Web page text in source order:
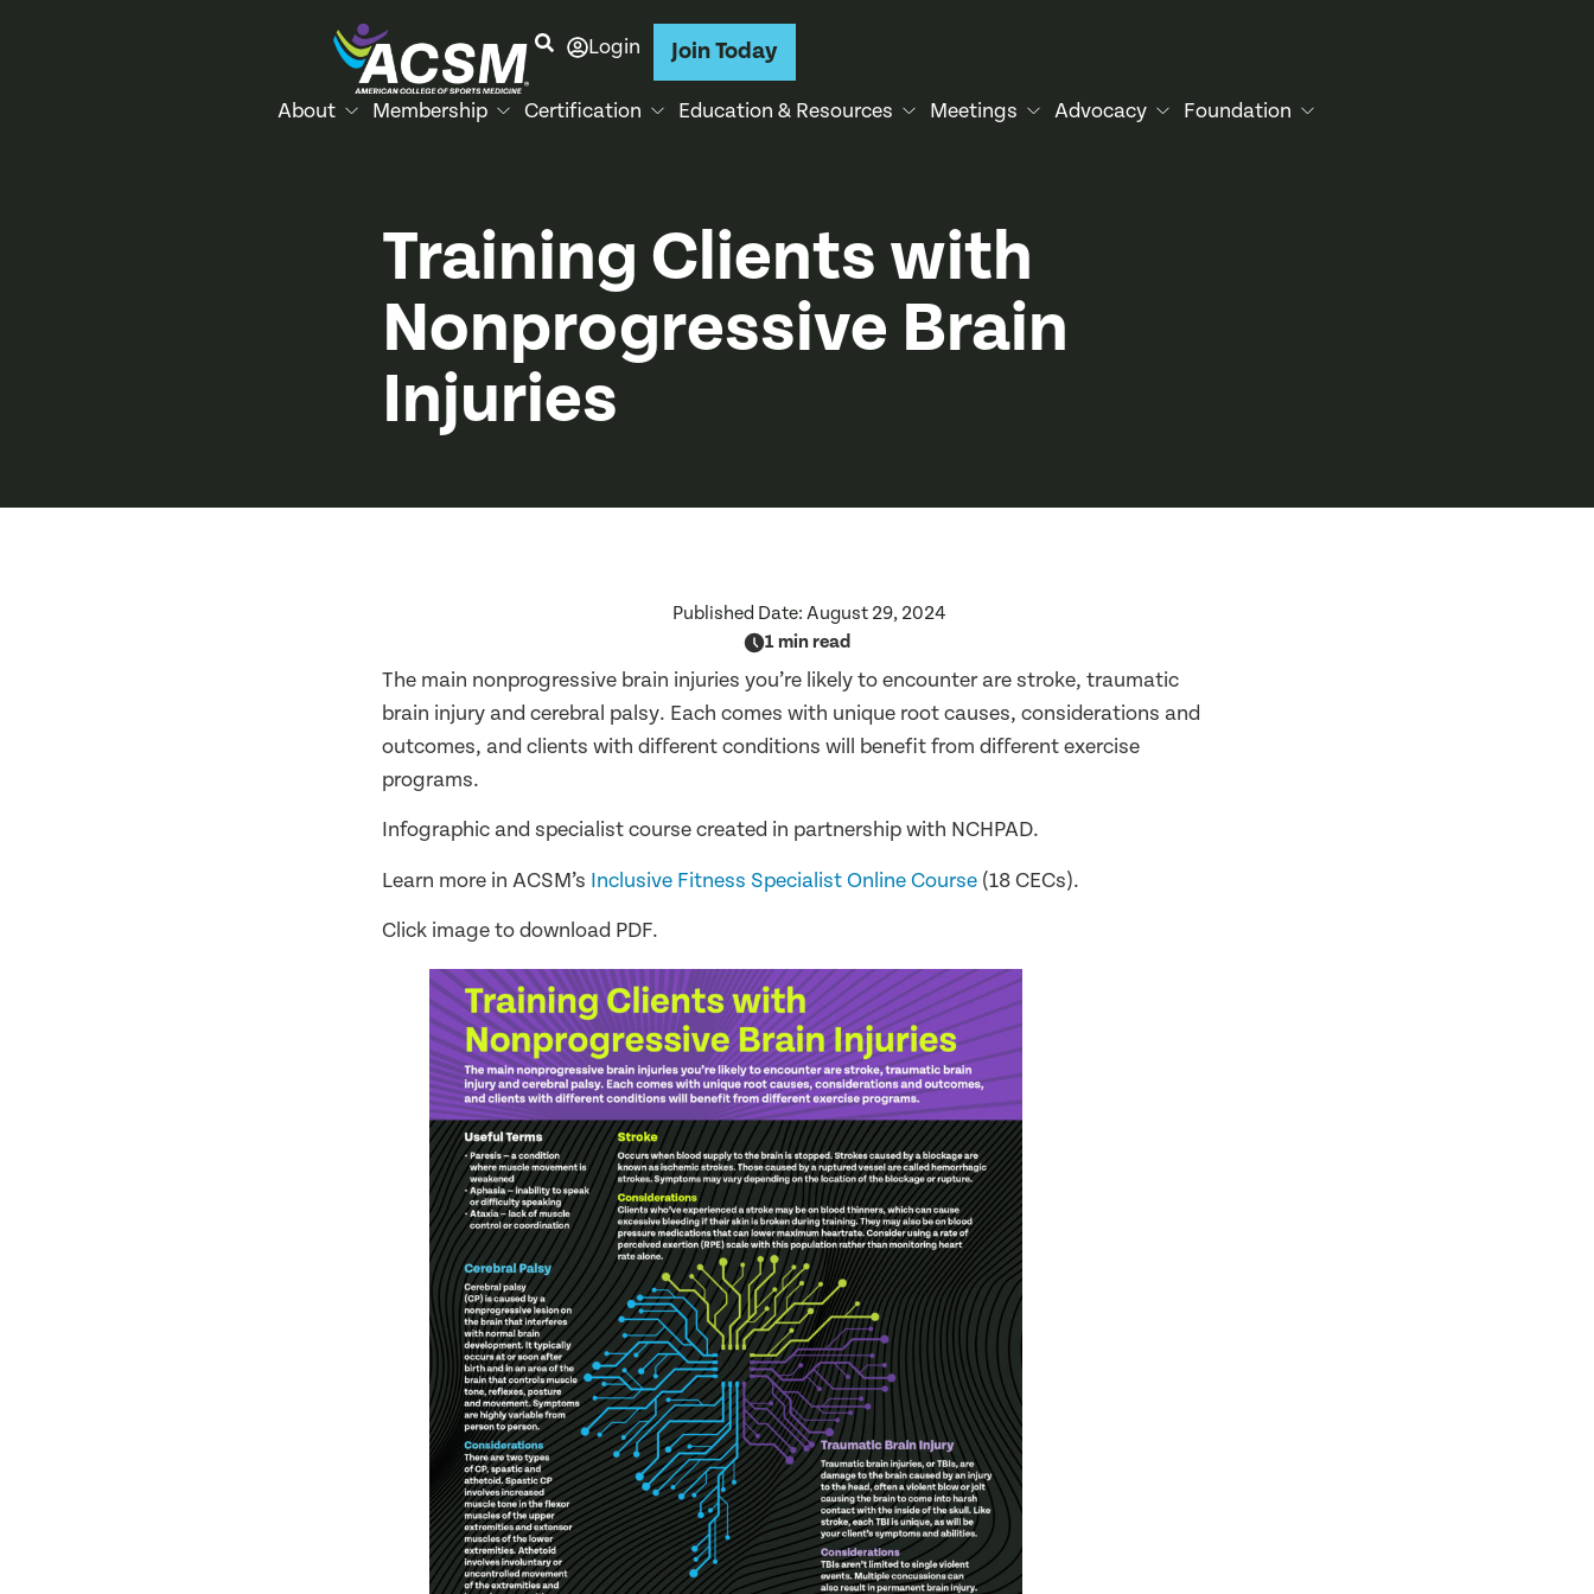
Login Join Today
About Membership Certification Education & Resources Meetings Advocacy Foundation
Training Clients with
Nonprogressive Brain
Injuries
Published Date: August 29, 2024
1 min read
The main nonprogressive brain injuries you’re likely to encounter are stroke, traumatic
brain injury and cerebral palsy. Each comes with unique root causes, considerations and
outcomes, and clients with different conditions will benefit from different exercise
programs.
Infographic and specialist course created in partnership with NCHPAD.
Learn more in ACSM’s Inclusive Fitness Specialist Online Course (18 CECs).
Click image to download PDF.